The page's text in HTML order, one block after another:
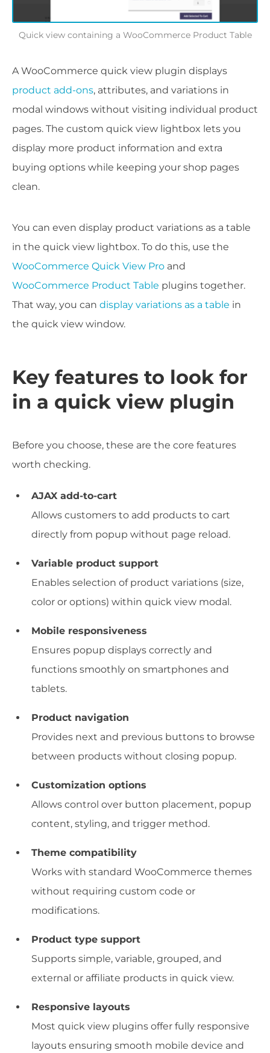
Quick view containing a WooCommerce Product Table
A WooCommerce quick view plugin displays
product add-ons, attributes, and variations in
modal windows without visiting individual product
pages. The custom quick view lightbox lets you
display more product information and extra
buying options while keeping your shop pages
clean.
You can even display product variations as a table
in the quick view lightbox. To do this, use the
WooCommerce Quick View Pro and
WooCommerce Product Table plugins together.
That way, you can display variations as a table in
the quick view window.
Key features to look for
in a quick view plugin
Before you choose, these are the core features
worth checking.
AJAX add-to-cart
Allows customers to add products to cart
directly from popup without page reload.
Variable product support
Enables selection of product variations (size,
color or options) within quick view modal.
Mobile responsiveness
Ensures popup displays correctly and
functions smoothly on smartphones and
tablets.
Product navigation
Provides next and previous buttons to browse
between products without closing popup.
Customization options
Allows control over button placement, popup
content, styling, and trigger method.
Theme compatibility
Works with standard WooCommerce themes
without requiring custom code or
modifications.
Product type support
Supports simple, variable, grouped, and
external or affiliate products in quick view.
Responsive layouts
Most quick view plugins offer fully responsive
layouts ensuring smooth mobile device and